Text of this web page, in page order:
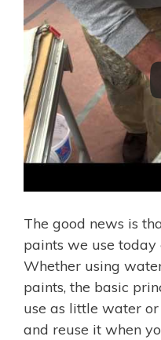
The good news is
paints we use
Whether using
paints, the basic
use as little water
and reuse it when